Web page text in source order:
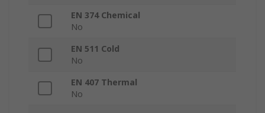
EN 374 Chemical
No
EN 511 Cold
No
EN 407 Thermal
No